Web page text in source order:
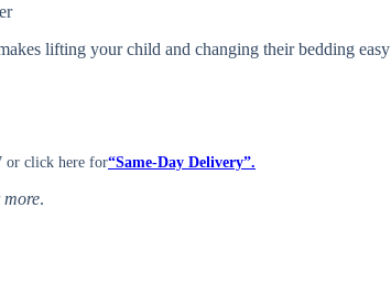
lifting your child and changing their bedding easy
or click here for“Same-Day Delivery”.
.